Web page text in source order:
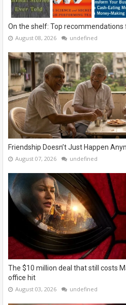
On the shelf: Top recommendations
August 08, 2026 undefined
Friendship Doesn’t Just Happen
August 07, 2026 undefined
The $10 million deal that still costs
office hit
August 03, 2026 undefined